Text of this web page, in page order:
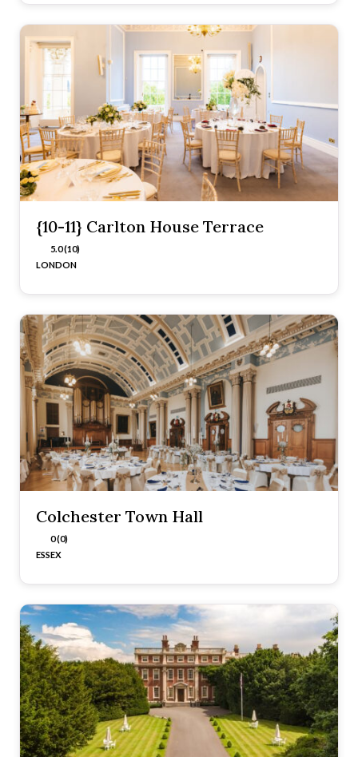
{10-11} Carlton House Terrace
5.0 (10)
LONDON
Colchester Town Hall
0 (0)
ESSEX